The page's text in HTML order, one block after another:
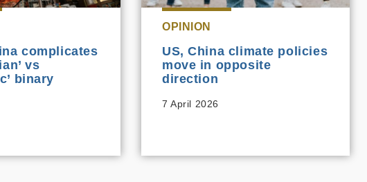
complicates
vs
binary
OPINION
US, China climate policies
move in opposite
direction
7 April 2026